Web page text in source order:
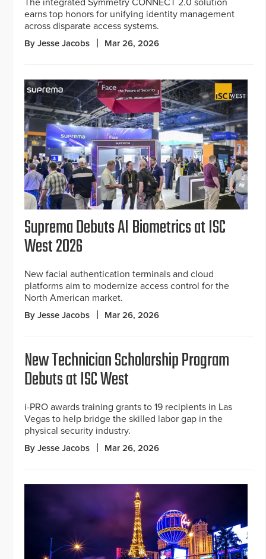
earns top honors for unifying identity management
across disparate access systems.
By Jesse Jacobs Mar 26, 2026
Suprema Debuts AI Biometrics at ISC
West 2026
New facial authentication terminals and cloud
platforms aim to modernize access control for the
North American market.
By Jesse Jacobs Mar 26, 2026
New Technician Scholarship Program
Debuts at ISC West
i-PRO awards training grants to 19 recipients in Las
Vegas to help bridge the skilled labor gap in the
physical security industry.
By Jesse Jacobs Mar 26, 2026